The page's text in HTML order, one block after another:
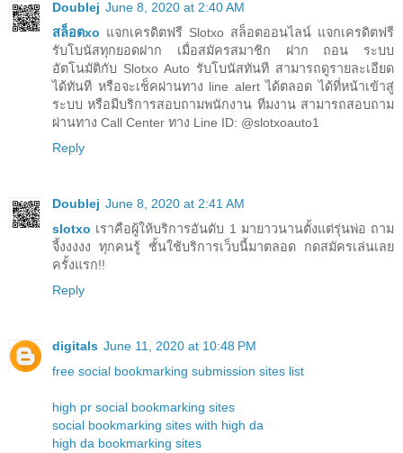
Doublej June 8, 2020 at 2:40 AM
สล็อตxo แจกเครดิตฟรี Slotxo สล็อตออนไลน์ แจกเครดิตฟรี
รับโบนัสทุกยอดฝาก เมื่อสมัครสมาชิก ฝาก ถอน ระบบ
อัตโนมัติกับ Slotxo Auto รับโบนัสทันที สามารถดูรายละเอียด
ได้ทันที หรือจะเช็คผ่านทาง line alert ได้ตลอด ได้ที่หน้าเข้าสู่
ระบบ หรือมีบริการสอบถามพนักงาน ทีมงาน สามารถสอบถาม
ผ่านทาง Call Center ทาง Line ID: @slotxoauto1
Reply
Doublej June 8, 2020 at 2:41 AM
slotxo เราคือผู้ให้บริการอันดับ 1 มายาวนานตั้งแต่รุ่นพ่อ ถาม
จี้งงงงง ทุกคนรู้ ชั้นใช้บริการเว็บนี้มาตลอด กดสมัครเล่นเลย
ครั้งแรก!!
Reply
digitals June 11, 2020 at 10:48 PM
free social bookmarking submission sites list
high pr social bookmarking sites
social bookmarking sites with high da
high da bookmarking sites